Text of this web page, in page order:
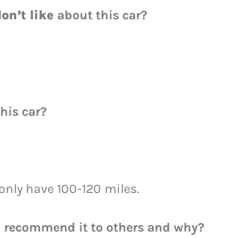
like about this car?
car?
have 100-120 miles.
it to others and why?